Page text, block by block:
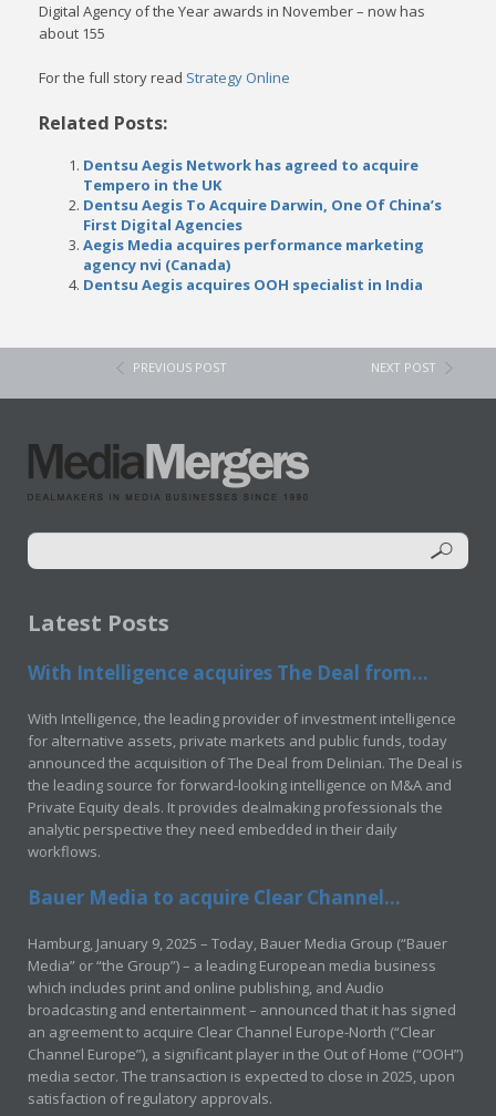
Digital Agency of the Year awards in November – now has
about 155
For the full story read Strategy Online
Related Posts:
Dentsu Aegis Network has agreed to acquire
Tempero in the UK
Dentsu Aegis To Acquire Darwin, One Of China’s
First Digital Agencies
Aegis Media acquires performance marketing
agency nvi (Canada)
Dentsu Aegis acquires OOH specialist in India
PREVIOUS POST NEXT POST
Latest Posts
With Intelligence acquires The Deal from...
With Intelligence, the leading provider of investment intelligence
for alternative assets, private markets and public funds, today
announced the acquisition of The Deal from Delinian. The Deal is
the leading source for forward-looking intelligence on M&A and
Private Equity deals. It provides dealmaking professionals the
analytic perspective they need embedded in their daily
workflows.
Bauer Media to acquire Clear Channel...
Hamburg, January 9, 2025 – Today, Bauer Media Group (“Bauer
Media” or “the Group”) – a leading European media business
which includes print and online publishing, and Audio
broadcasting and entertainment – announced that it has signed
an agreement to acquire Clear Channel Europe-North (“Clear
Channel Europe”), a significant player in the Out of Home (“OOH”)
media sector. The transaction is expected to close in 2025, upon
satisfaction of regulatory approvals.